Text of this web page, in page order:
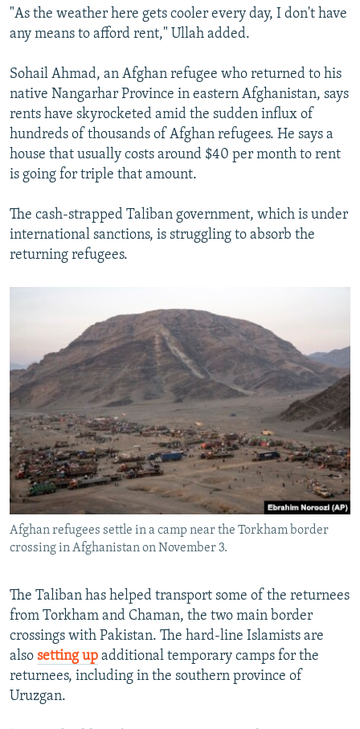
"As the weather here gets cooler every day, I don't have
any means to afford rent," Ullah added.
Sohail Ahmad, an Afghan refugee who returned to his
native Nangarhar Province in eastern Afghanistan, says
rents have skyrocketed amid the sudden influx of
hundreds of thousands of Afghan refugees. He says a
house that usually costs around $40 per month to rent
is going for triple that amount.
The cash-strapped Taliban government, which is under
international sanctions, is struggling to absorb the
returning refugees.
Afghan refugees settle in a camp near the Torkham border
crossing in Afghanistan on November 3.
The Taliban has helped transport some of the returnees
from Torkham and Chaman, the two main border
crossings with Pakistan. The hard-line Islamists are
also setting up additional temporary camps for the
returnees, including in the southern province of
Uruzgan.